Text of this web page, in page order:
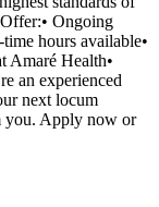
Ongoing
hours available•
Amaré Health•
an experienced
next locum
you. Apply now or